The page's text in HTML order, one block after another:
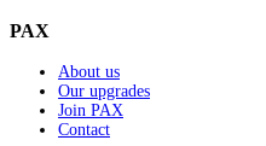
PAX
About us
Our upgrades
Join PAX
Contact